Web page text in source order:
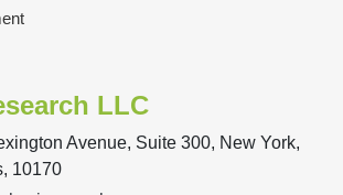
LLC
Avenue, Suite 300, New York,
10170